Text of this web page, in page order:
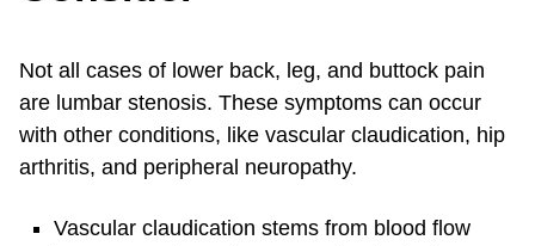
Not all cases of lower back, leg, and buttock pain
are lumbar stenosis. These symptoms can occur
with other conditions, like vascular claudication, hip
arthritis, and peripheral neuropathy.
Vascular claudication stems from blood flow